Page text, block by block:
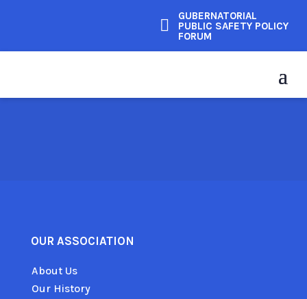

GUBERNATORIAL
PUBLIC SAFETY POLICY
FORUM
OUR ASSOCIATION
About Us
Our History